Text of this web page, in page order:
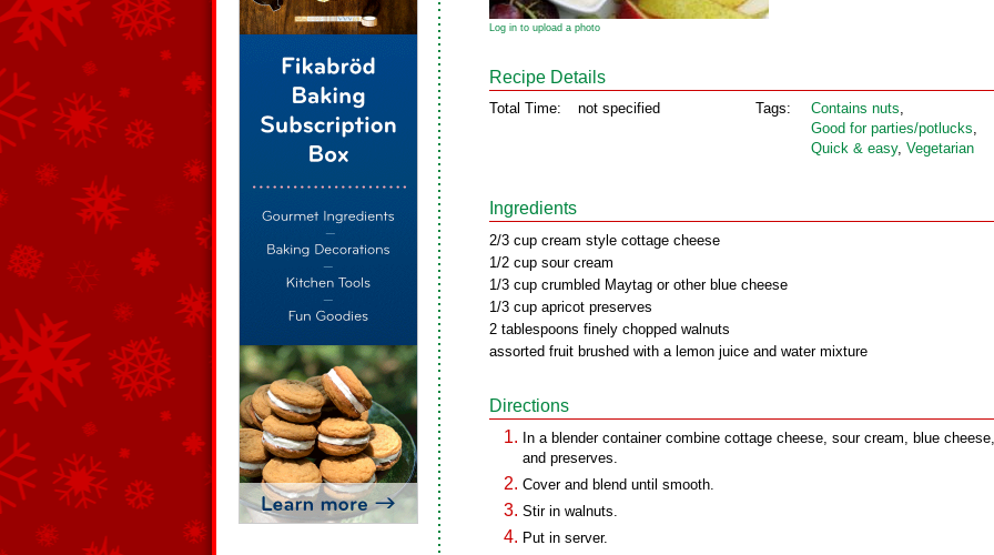
Log in to upload a photo
Recipe Details
Total Time: not specified Tags: Contains nuts,
Good for parties/potlucks,
Quick & easy, Vegetarian
Ingredients
2/3 cup cream style cottage cheese
1/2 cup sour cream
1/3 cup crumbled Maytag or other blue cheese
1/3 cup apricot preserves
2 tablespoons finely chopped walnuts
assorted fruit brushed with a lemon juice and water mixture
Directions
In a blender container combine cottage cheese, sour cream, blue cheese,
and preserves.
Cover and blend until smooth.
Stir in walnuts.
Put in server.